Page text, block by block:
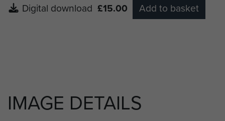
Digital download £15.00 Add to basket
IMAGE DETAILS